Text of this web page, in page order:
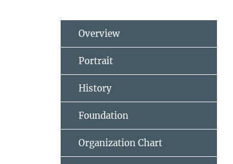
Overview
Portrait
History
Foundation
Organization Chart